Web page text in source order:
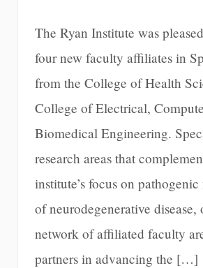
The Ryan Institute was
four new faculty affiliates in
from the College of Health
College of Electrical,
Biomedical Engineering.
research areas that
institute’s focus on
of neurodegenerative
network of affiliated faculty
partners in advancing the […]